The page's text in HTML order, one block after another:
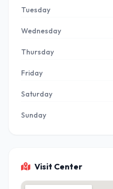
Tuesday
Wednesday
Thursday
Friday
Saturday
Sunday
Visit Center